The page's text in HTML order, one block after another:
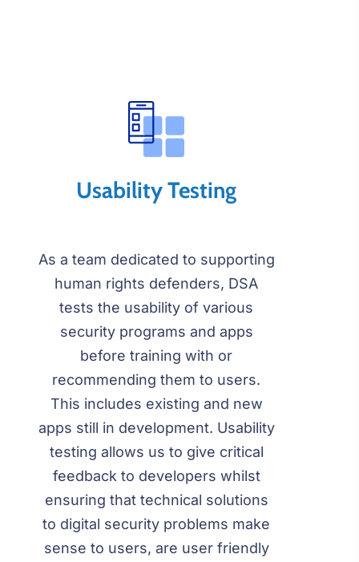
Usability Testing
As a team dedicated to supporting
human rights defenders, DSA
tests the usability of various
security programs and apps
before training with or
recommending them to users.
This includes existing and new
apps still in development. Usability
testing allows us to give critical
feedback to developers whilst
ensuring that technical solutions
to digital security problems make
sense to users, are user friendly